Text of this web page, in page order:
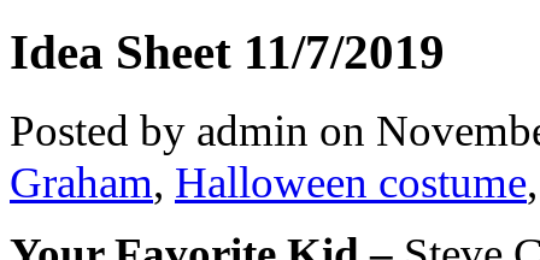
Idea Sheet 11/7/2019
Posted by admin on
Graham, Halloween costume